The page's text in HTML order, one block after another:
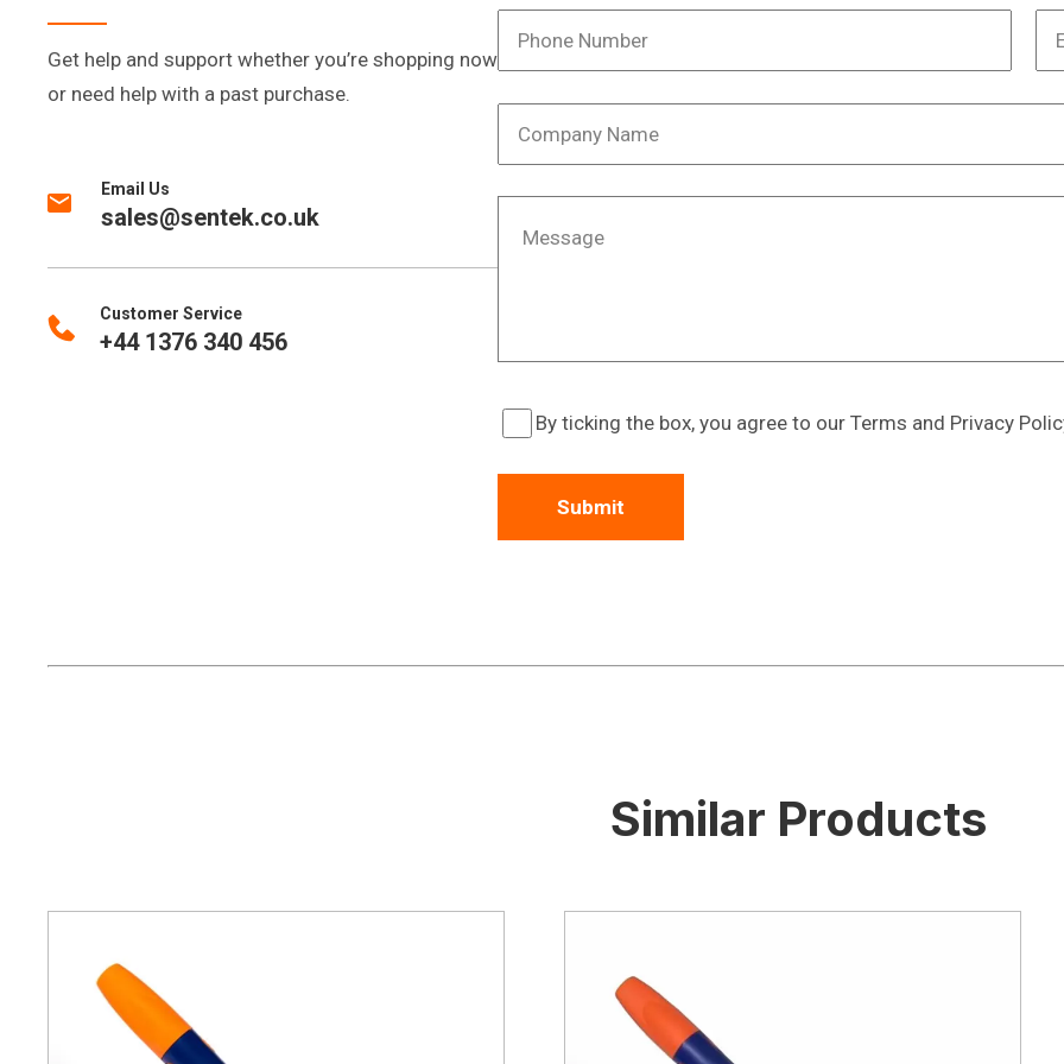
Get help and support whether you’re shopping now
or need help with a past purchase.
Email Us
sales@sentek.co.uk
Customer Service
+44 1376 340 456
By ticking the box, you agree to our Terms and Privacy
Similar Products